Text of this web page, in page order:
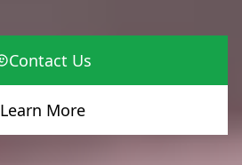
Contact Us
Learn More